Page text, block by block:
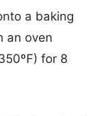
a baking
an oven
for 8